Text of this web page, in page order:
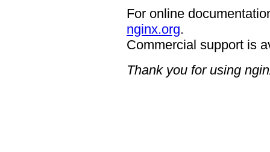
For online
nginx.org.
Commercial support is
Thank you for using